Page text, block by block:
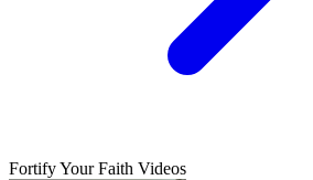
Fortify Your Faith Videos